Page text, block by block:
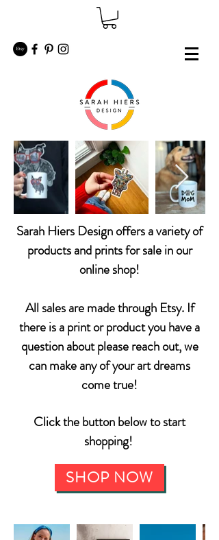
Sarah Hiers Design offers a variety of
products and prints for sale in our
online shop!
All sales are made through Etsy. If
there is a print or product you have a
question about please reach out, we
can make any of your art dreams
come true!
Click the button below to start
shopping!
SHOP NOW